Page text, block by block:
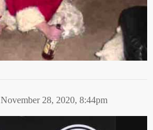
November 28, 2020, 8:44pm